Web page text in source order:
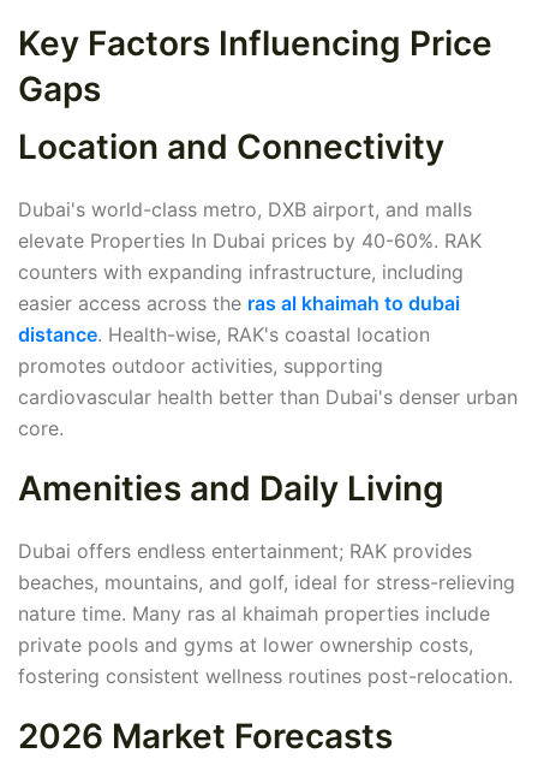
Key Factors Influencing Price
Gaps
Location and Connectivity
Dubai's world-class metro, DXB airport, and malls
elevate Properties In Dubai prices by 40-60%. RAK
counters with expanding infrastructure, including
easier access across the ras al khaimah to dubai
distance. Health-wise, RAK's coastal location
promotes outdoor activities, supporting
cardiovascular health better than Dubai's denser urban
core.
Amenities and Daily Living
Dubai offers endless entertainment; RAK provides
beaches, mountains, and golf, ideal for stress-relieving
nature time. Many ras al khaimah properties include
private pools and gyms at lower ownership costs,
fostering consistent wellness routines post-relocation.
2026 Market Forecasts